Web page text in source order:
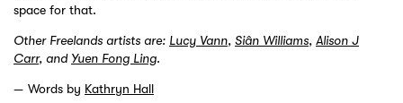
space for that.
Other Freelands artists are: Lucy Vann, Siân Williams, Alison J
Carr, and Yuen Fong Ling.
Words by Kathryn Hall